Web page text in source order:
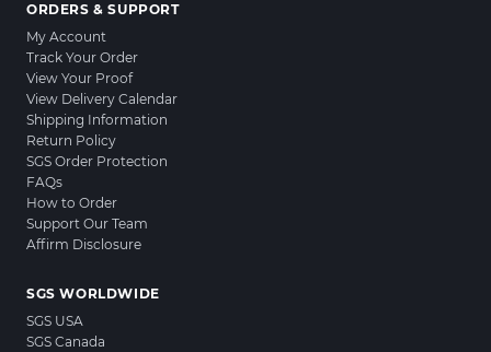
ORDERS & SUPPORT
My Account
Track Your Order
View Your Proof
View Delivery Calendar
Shipping Information
Return Policy
SGS Order Protection
FAQs
How to Order
Support Our Team
Affirm Disclosure
SGS WORLDWIDE
SGS USA
SGS Canada